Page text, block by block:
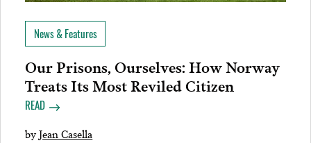
News & Features
Our Prisons, Ourselves: How Norway
Treats Its Most Reviled Citizen
READ
byJean Casella